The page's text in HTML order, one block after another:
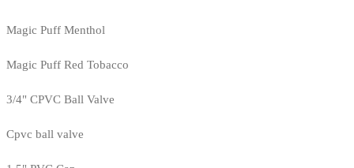
Magic Puff Menthol
Magic Puff Red Tobacco
3/4" CPVC Ball Valve
Cpvc ball valve